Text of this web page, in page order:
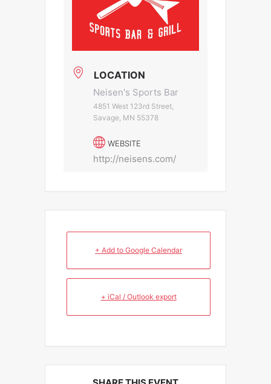
LOCATION
Neisen's Sports Bar
4851 West 123rd Street,
Savage, MN 55378
WEBSITE
http://neisens.com/
+ Add to Google Calendar
+ iCal / Outlook export